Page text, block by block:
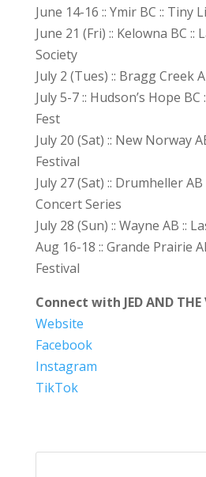
June 14-16 :: Ymir BC :: Tiny
June 21 (Fri) :: Kelowna BC
Society
July 2 (Tues) :: Bragg Creek
July 5-7 :: Hudson’s Hope BC
Fest
July 20 (Sat) :: New Norway
Festival
July 27 (Sat) :: Drumheller
Concert Series
July 28 (Sun) :: Wayne AB ::
Aug 16-18 :: Grande Prairie
Festival
Connect with JED AND THE
Website
Facebook
Instagram
TikTok